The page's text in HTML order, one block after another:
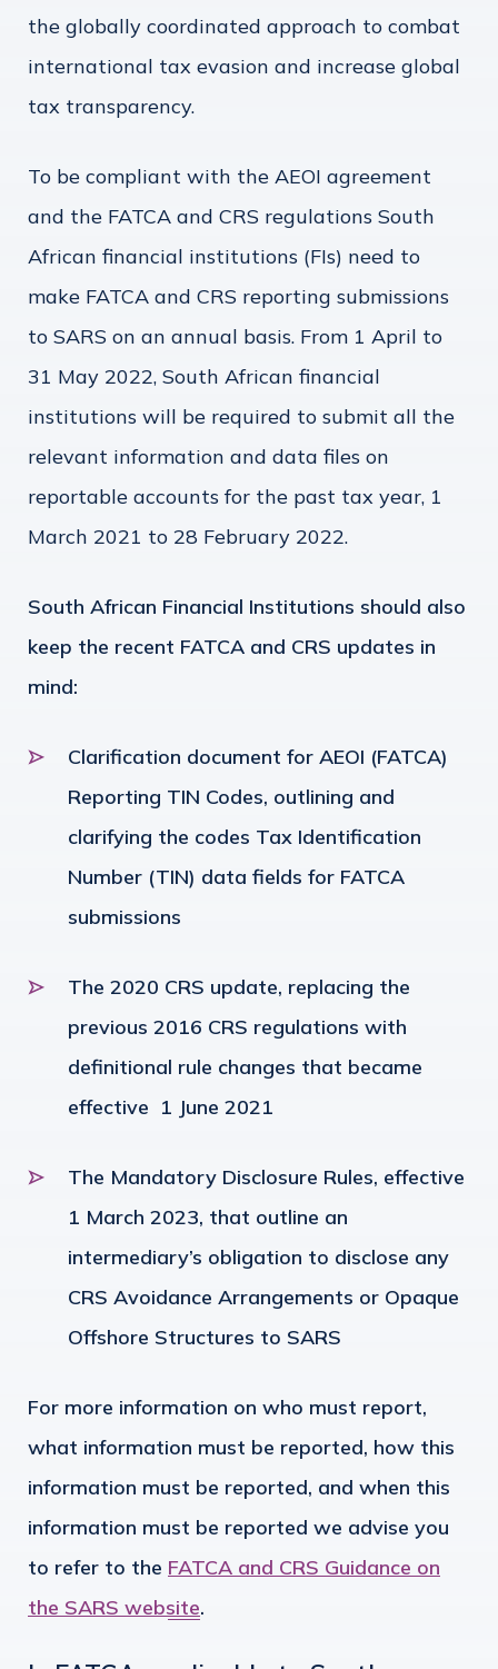
the globally coordinated approach to combat
international tax evasion and increase global
tax transparency.
To be compliant with the AEOI agreement
and the FATCA and CRS regulations South
African financial institutions (FIs) need to
make FATCA and CRS reporting submissions
to SARS on an annual basis. From 1 April to
31 May 2022, South African financial
institutions will be required to submit all the
relevant information and data files on
reportable accounts for the past tax year, 1
March 2021 to 28 February 2022.
South African Financial Institutions should also
keep the recent FATCA and CRS updates in
mind:
Clarification document for AEOI (FATCA)
Reporting TIN Codes, outlining and
clarifying the codes Tax Identification
Number (TIN) data fields for FATCA
submissions
The 2020 CRS update, replacing the
previous 2016 CRS regulations with
definitional rule changes that became
effective 1 June 2021
The Mandatory Disclosure Rules, effective
1 March 2023, that outline an
intermediary’s obligation to disclose any
CRS Avoidance Arrangements or Opaque
Offshore Structures to SARS
For more information on who must report,
what information must be reported, how this
information must be reported, and when this
information must be reported we advise you
to refer to the FATCA and CRS Guidance on
the SARS website.